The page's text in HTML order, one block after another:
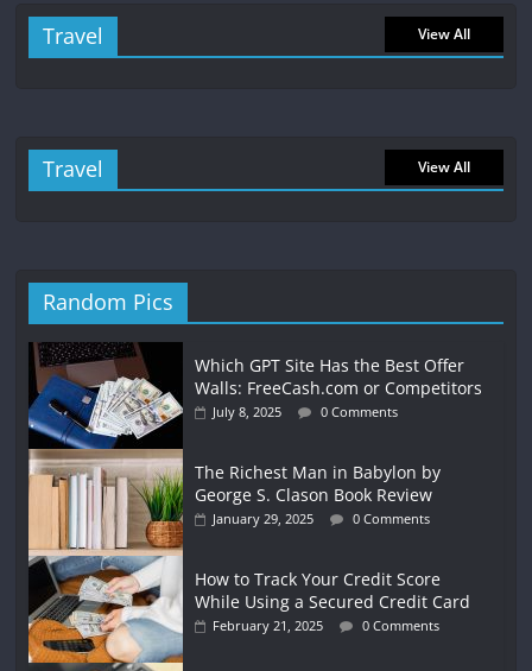
Travel View All
Travel View All
Random Pics
Which GPT Site Has the Best Offer
Walls: FreeCash.com or Competitors
July 8, 2025 0 Comments
The Richest Man in Babylon by
George S. Clason Book Review
January 29, 2025 0 Comments
How to Track Your Credit Score
While Using a Secured Credit Card
February 21, 2025 0 Comments